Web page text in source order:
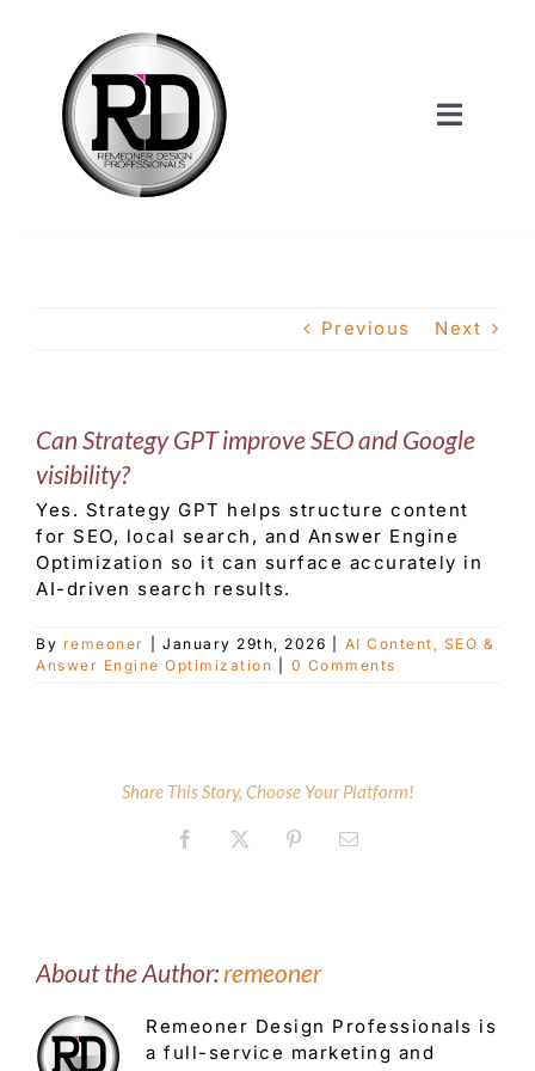
content
Toggle
Our Work
Shop
Customer Service
Previous Next
Can Strategy GPT improve SEO and Google
visibility?
Yes. Strategy GPT helps structure content
for SEO, local search, and Answer Engine
Optimization so it can surface accurately in
AI-driven search results.
By remeoner January 29th, 2026
AI Content, SEO &
Answer Engine Optimization
0 Comments
Share This Story, Choose Your Platform!
Facebook
X PinterestEmail
About the Author: remeoner
Remeoner Design Professionals is
a full-service marketing and